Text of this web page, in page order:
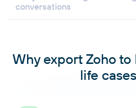
conversations
Why export Zoho to
life cases